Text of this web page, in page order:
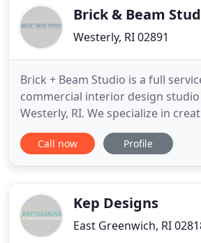
area rugs
Brick & Beam
Westerly, RI 02891
Brick + Beam Studio is a full
commercial interior design studio
Westerly, RI. We specialize in
offices that are functional,
start by learning how you work
collaborative
Call now Profile
Kep Designs
East Greenwich, RI